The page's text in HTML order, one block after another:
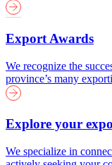
Export Awards
We recognize the
province’s many
Explore your
We specialize in